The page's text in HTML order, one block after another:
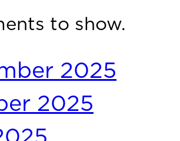
to show.
2025
2025